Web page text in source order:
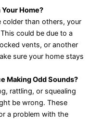
Home?
colder than others, your
could be due to a
vents, or another
sure your home stays
Making Odd Sounds?
rattling, or squealing
be wrong. These
a problem with the